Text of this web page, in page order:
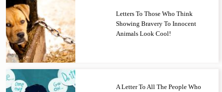
Letters To Those Who Think
Showing Bravery To Innocent
Animals Look Cool!
A Letter To All The People Who